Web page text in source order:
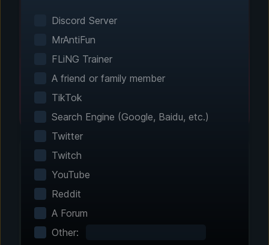
games automatically. No manual configuration
Customize Your
Discord Server
MrAntiFun
FLiNG Trainer
A friend or family member
TikTok
Search Engine (Google, Baidu, etc.)
Twitter
Twitch
YouTube
Reddit
A Forum
Other: